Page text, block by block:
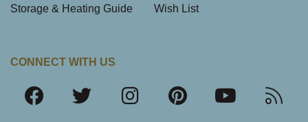
Storage & Heating Guide Wish List
CONNECT WITH US